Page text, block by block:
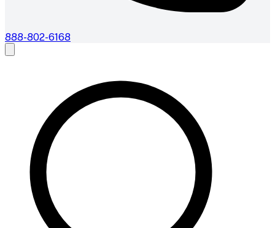
888-802-6168